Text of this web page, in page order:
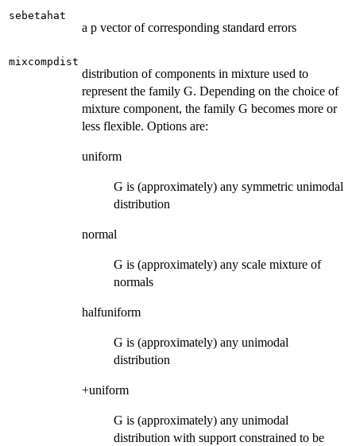
sebetahat
a p vector of corresponding standard errors
mixcompdist
distribution of components in mixture used to
represent the family G. Depending on the choice of
mixture component, the family G becomes more or
less flexible. Options are:
uniform
G is (approximately) any symmetric unimodal
distribution
normal
G is (approximately) any scale mixture of
normals
halfuniform
G is (approximately) any unimodal
distribution
+uniform
G is (approximately) any unimodal
distribution with support constrained to be